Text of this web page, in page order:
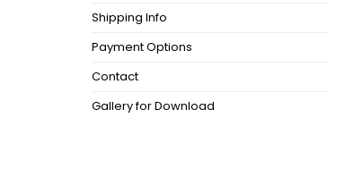
Shipping Info
Payment Options
Contact
Gallery for Download